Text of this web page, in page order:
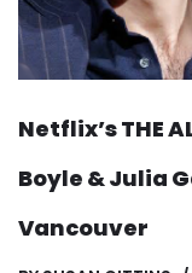
Netflix’s THE
Boyle & Julia
Vancouver